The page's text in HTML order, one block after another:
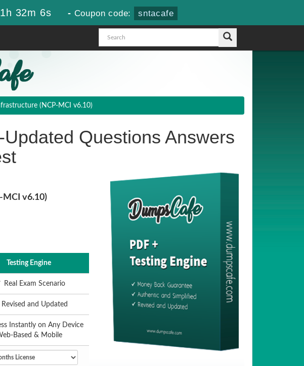
32m 5s - Coupon code: sntacafe
(NCP-MCI v6.10)
Questions Answers
v6.10)
Testing Engine
Real Exam Scenario
and Updated
Instantly on Any Device
Based & Mobile